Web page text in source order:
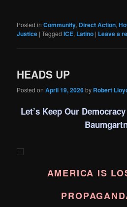
Posted in Community, Direct Action,
Justice |Tagged ICE, Latino | Leave a
HEADS UP
Posted onApril 19, 2026by Robert
Let’s Keep Our
AMERICA IS